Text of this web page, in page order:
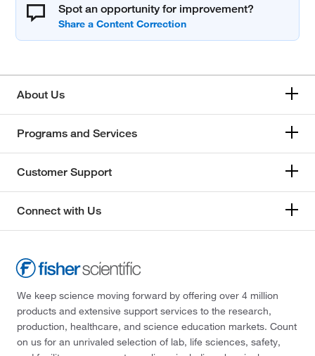
Spot an opportunity for improvement?
About Us
Programs and Services
Customer Support
Connect with Us
We keep science moving forward by offering over 4 million
products and extensive support services to the research,
production, healthcare, and science education markets. Count
on us for an unrivaled selection of lab, life sciences, safety,